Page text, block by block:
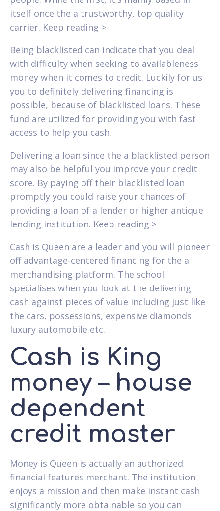
itself once the a trustworthy, top quality
carrier. Keep reading >
Being blacklisted can indicate that you deal
with difficulty when seeking to availableness
money when it comes to credit. Luckily for us
you to definitely delivering financing is
possible, because of blacklisted loans. These
fund are utilized for providing you with fast
access to help you cash.
Delivering a loan since the a blacklisted person
may also be helpful you improve your credit
score. By paying off their blacklisted loan
promptly you could raise your chances of
providing a loan of a lender or higher antique
lending institution. Keep reading >
Cash is Queen are a leader and you will pioneer
off advantage-centered financing for the a
merchandising platform. The school
specialises when you look at the delivering
cash against pieces of value including just like
the cars, possessions, expensive diamonds
luxury automobile etc.
Cash is King
money – house
dependent
credit master
Money is Queen is actually an authorized
financial features merchant. The institution
enjoys a mission and then make instant cash
significantly more obtainable so you can